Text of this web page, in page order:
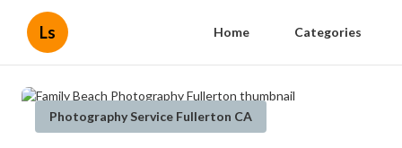
Ls Home Categories
Photography Service Fullerton CA